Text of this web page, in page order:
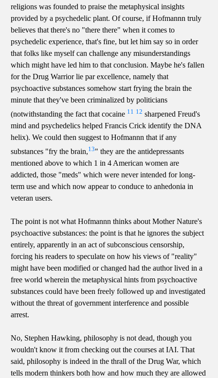
religions was founded to praise the metaphysical insights
provided by a psychedelic plant. Of course, if Hofmannn truly
believes that there's no "there there" when it comes to
psychedelic experience, that's fine, but let him say so in order
that folks like myself can challenge any misunderstandings
which might have led him to that conclusion. Maybe he's fallen
for the Drug Warrior lie par excellence, namely that
psychoactive substances somehow start frying the brain the
minute that they've been criminalized by politicians
(notwithstanding the fact that cocaine 11 12 sharpened Freud's
mind and psychedelics helped Francis Crick identify the DNA
helix). We could then suggest to Hofmannn that if any
substances "fry the brain,13" they are the antidepressants
mentioned above to which 1 in 4 American women are
addicted, those "meds" which were never intended for long-
term use and which now appear to conduce to anhedonia in
veteran users.
The point is not what Hofmannn thinks about Mother Nature's
psychoactive substances: the point is that he ignores the subject
entirely, apparently in an act of subconscious censorship,
forcing his readers to speculate on how his views of "reality"
might have been modified or changed had the author lived in a
free world wherein the metaphysical hints from psychoactive
substances could have been freely followed up and investigated
without the threat of government interference and possible
arrest.
No, Stephen Hawking, philosophy is not dead, though you
wouldn't know it from checking out the courses at IAI. That
said, philosophy is indeed in the thrall of the Drug War, which
tells modern thinkers both how and how much they are allowed